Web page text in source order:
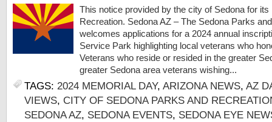
This notice provided by the city of Sedona for
Recreation. Sedona AZ – The Sedona Parks
welcomes applications for a 2024 annual
Service Park highlighting local veterans who
Veterans who reside or resided in the greater
greater Sedona area veterans wishing...
TAGS: 2024 MEMORIAL DAY, ARIZONA NEWS, AZ
VIEWS, CITY OF SEDONA PARKS AND
SEDONA AZ, SEDONA EVENTS, SEDONA EYE